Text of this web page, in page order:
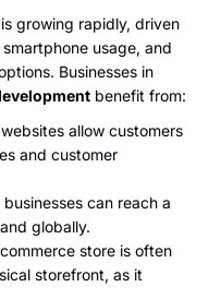
growing rapidly, driven
usage, and
Businesses in
benefit from:
allow customers
and customer
can reach a
globally.
store is often
storefront, as it